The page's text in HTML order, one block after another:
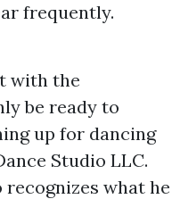
frequently.
with the
be ready to
up for dancing
Studio LLC.
what he